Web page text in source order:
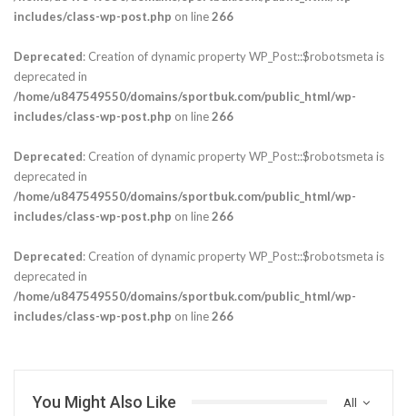
includes/class-wp-post.php on line266
Deprecated: Creation of dynamic property WP_Post::$robotsmeta is
deprecated in
/home/u847549550/domains/sportbuk.com/public_html/wp-
includes/class-wp-post.php on line266
Deprecated: Creation of dynamic property WP_Post::$robotsmeta is
deprecated in
/home/u847549550/domains/sportbuk.com/public_html/wp-
includes/class-wp-post.php on line266
Deprecated: Creation of dynamic property WP_Post::$robotsmeta is
deprecated in
/home/u847549550/domains/sportbuk.com/public_html/wp-
includes/class-wp-post.php on line266
All
You Might Also Like